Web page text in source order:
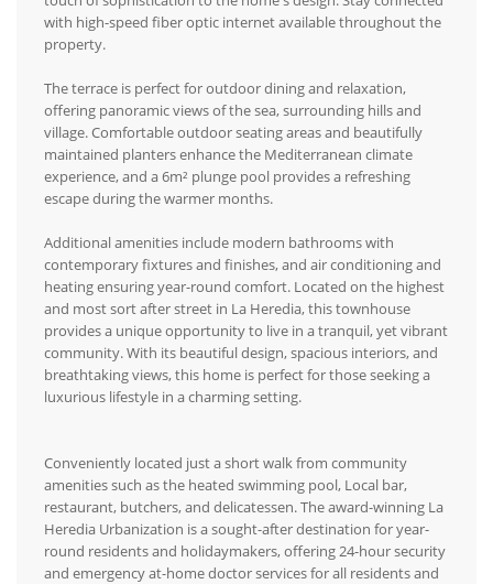
with high-speed fiber optic internet available throughout the
property.
The terrace is perfect for outdoor dining and relaxation,
offering panoramic views of the sea, surrounding hills and
village. Comfortable outdoor seating areas and beautifully
maintained planters enhance the Mediterranean climate
experience, and a 6m² plunge pool provides a refreshing
escape during the warmer months.
Additional amenities include modern bathrooms with
contemporary fixtures and finishes, and air conditioning and
heating ensuring year-round comfort. Located on the highest
and most sort after street in La Heredia, this townhouse
provides a unique opportunity to live in a tranquil, yet vibrant
community. With its beautiful design, spacious interiors, and
breathtaking views, this home is perfect for those seeking a
luxurious lifestyle in a charming setting.
Conveniently located just a short walk from community
amenities such as the heated swimming pool, Local bar,
restaurant, butchers, and delicatessen. The award-winning La
Heredia Urbanization is a sought-after destination for year-
round residents and holidaymakers, offering 24-hour security
and emergency at-home doctor services for all residents and